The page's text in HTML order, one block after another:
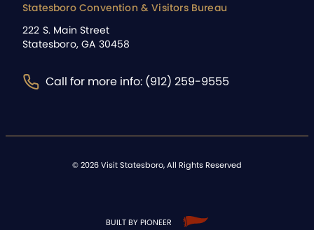
Statesboro Convention & Visitors Bureau
222 S. Main Street
Statesboro, GA 30458
Call for more info: (912) 259-9555
©2026Visit Statesboro, All Rights Reserved
BUILT BY PIONEER